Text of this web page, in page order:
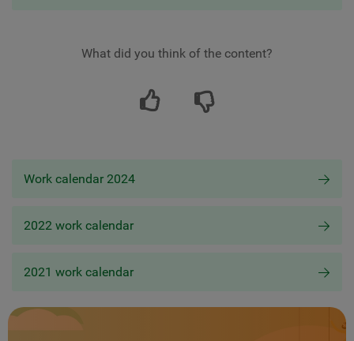
What did you think of the content?
Work calendar 2024
2022 work calendar
2021 work calendar